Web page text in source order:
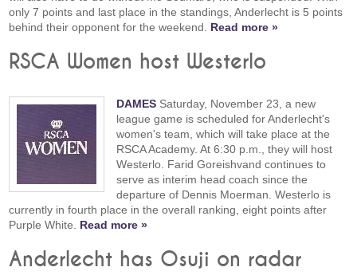
only 7 points and last place in the standings, Anderlecht is 5 points
behind their opponent for the weekend. Read more »
RSCA Women host Westerlo
DAMES Saturday, November 23, a new
league game is scheduled for Anderlecht's
women's team, which will take place at the
RSCA Academy. At 6:30 p.m., they will host
Westerlo. Farid Goreishvand continues to
serve as interim head coach since the
departure of Dennis Moerman. Westerlo is
currently in fourth place in the overall ranking, eight points after
Purple White. Read more »
Anderlecht has Osuji on radar